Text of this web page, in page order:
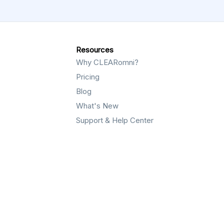
Resources
Why CLEARomni?
Pricing
Blog
What's New
Support & Help Center